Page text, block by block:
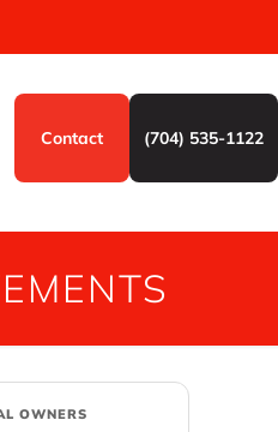
Contact (704) 535-1122
OWNERS